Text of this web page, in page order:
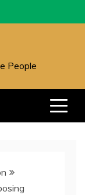
People